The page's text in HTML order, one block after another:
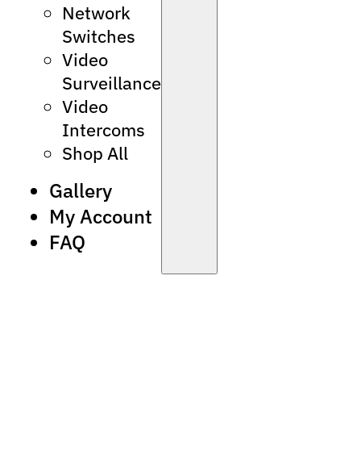
Network
Switches
Video
Surveillance
Video
Intercoms
Shop All
Gallery
My Account
FAQ